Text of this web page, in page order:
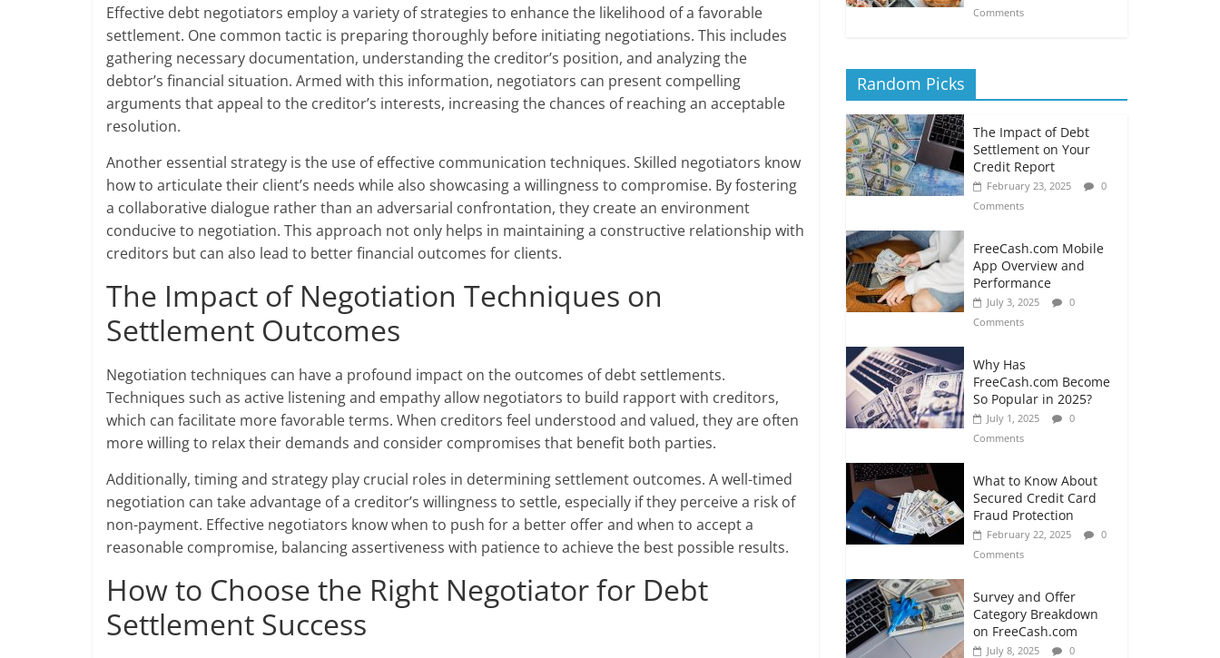
Effective debt negotiators employ a variety of strategies to enhance the likelihood of a favorable
settlement. One common tactic is preparing thoroughly before initiating negotiations. This includes
gathering necessary documentation, understanding the creditor’s position, and analyzing the
debtor’s financial situation. Armed with this information, negotiators can present compelling
arguments that appeal to the creditor’s interests, increasing the chances of reaching an acceptable
resolution.
Another essential strategy is the use of effective communication techniques. Skilled negotiators know
how to articulate their client’s needs while also showcasing a willingness to compromise. By fostering
a collaborative dialogue rather than an adversarial confrontation, they create an environment
conducive to negotiation. This approach not only helps in maintaining a constructive relationship with
creditors but can also lead to better financial outcomes for clients.
The Impact of Negotiation Techniques on
Settlement Outcomes
Negotiation techniques can have a profound impact on the outcomes of debt settlements.
Techniques such as active listening and empathy allow negotiators to build rapport with creditors,
which can facilitate more favorable terms. When creditors feel understood and valued, they are often
more willing to relax their demands and consider compromises that benefit both parties.
Additionally, timing and strategy play crucial roles in determining settlement outcomes. A well-timed
negotiation can take advantage of a creditor’s willingness to settle, especially if they perceive a risk of
non-payment. Effective negotiators know when to push for a better offer and when to accept a
reasonable compromise, balancing assertiveness with patience to achieve the best possible results.
How to Choose the Right Negotiator for Debt
Settlement Success
Comments
Random Picks
The Impact of Debt
Settlement on Your
Credit Report
February 23, 2025
0
Comments
FreeCash.com Mobile
App Overview and
Performance
July 3, 2025
0
Comments
Why Has
FreeCash.com Become
So Popular in 2025?
July 1, 2025
0
Comments
What to Know About
Secured Credit Card
Fraud Protection
February 22, 2025
0
Comments
Survey and Offer
Category Breakdown
on FreeCash.com
July 8, 2025
0